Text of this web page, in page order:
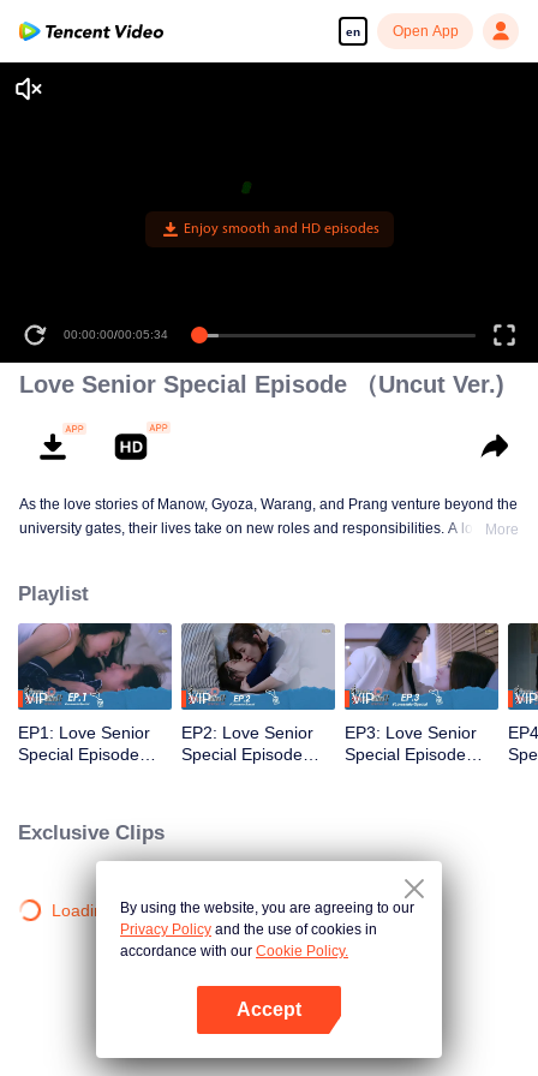
en Open App
Enjoy smooth and HD episodes
00:00:00/00:05:34
Love Senior Special Episode （Uncut Ver.)
As the love stories of Manow, Gyoza, Warang, and Prang venture beyond the
university gates, their lives take on new roles and responsibilities. A love
and the meticulous senior return as working adults to bring smiles and
heartwarming moments to everyone once again in the special episode of
Love Senior
More
Playlist
VIP
EP1: Love Senior
Special Episode
VIP
EP2: Love Senior
Special Episode
VIP
EP3: Love Senior
Special Episode
VIP
Exclusive Clips
Loading…By using the website, you are agreeing to our
Privacy Policy and the use of cookies in
accordance with our Cookie Policy.
Accept